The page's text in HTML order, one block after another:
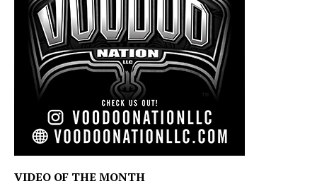
VIDEO OF THE MONTH